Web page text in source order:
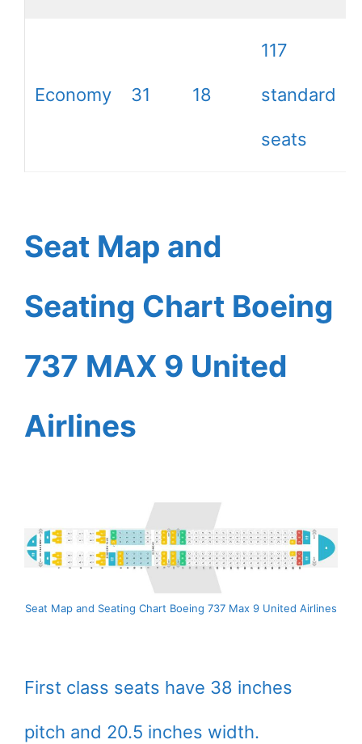
Economy 31 18
117
standard
seats
Seat Map and
Seating Chart Boeing
737 MAX 9 United
Airlines
Seat Map and Seating Chart Boeing 737 Max 9 United Airlines
First class seats have 38 inches
pitch and 20.5 inches width.